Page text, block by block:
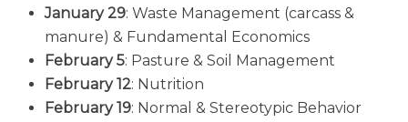
January 29: Waste Management (carcass &
manure) & Fundamental Economics
February 5: Pasture & Soil Management
February 12: Nutrition
February 19: Normal & Stereotypic Behavior